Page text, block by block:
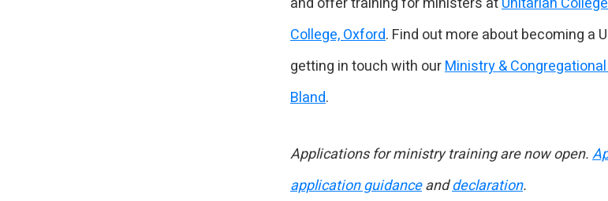
College, Oxford. Find out more about becoming a
getting in touch with ourMinistry &
Bland.
Applications for ministry training are now open.
application guidanceanddeclaration.